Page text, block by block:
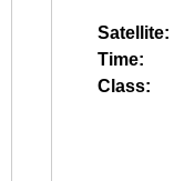
Satellite:
Time:
Class: